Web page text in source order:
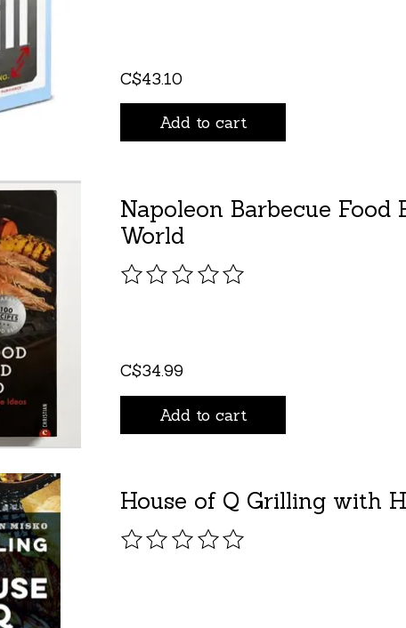
C$43.10
Add to cart
Napoleon Barbecue
World
The rating of this product is
C$34.99
Add to cart
House of Q Grilling with
The rating of this product is